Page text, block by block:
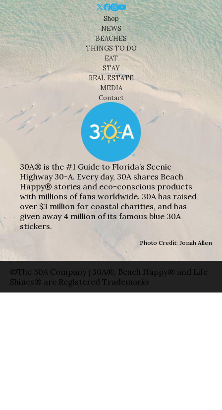
Shop
NEWS
BEACHES
THINGS TO DO
EAT
STAY
REAL ESTATE
MEDIA
Contact
30A® is the #1 Guide to Florida’s Scenic
Highway 30-A. Every day, 30A shares Beach
Happy® stories and eco-conscious products
with millions of fans worldwide. 30A has raised
over $3 million for coastal charities, and has
given away 4 million of its famous blue 30A
stickers.
Photo Credit: Jonah Allen
©The 30A Company | 30A®, Beach Happy® and Life
Shines® are Registered Trademarks